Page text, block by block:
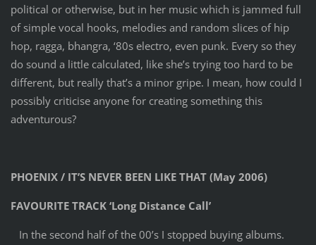
political or otherwise, but in her music which is jammed full
of simple vocal hooks, melodies and random slices of hip
hop, ragga, bhangra, ‘80s electro, even punk. Every so they
do sound a little calculated, like she’s trying too hard to be
different, but really that’s a minor gripe. I mean, how could I
possibly criticise anyone for creating something this
adventurous?
PHOENIX / IT’S NEVER BEEN LIKE THAT (May 2006)
FAVOURITE TRACK ‘Long Distance Call’
In the second half of the 00’s I stopped buying albums.